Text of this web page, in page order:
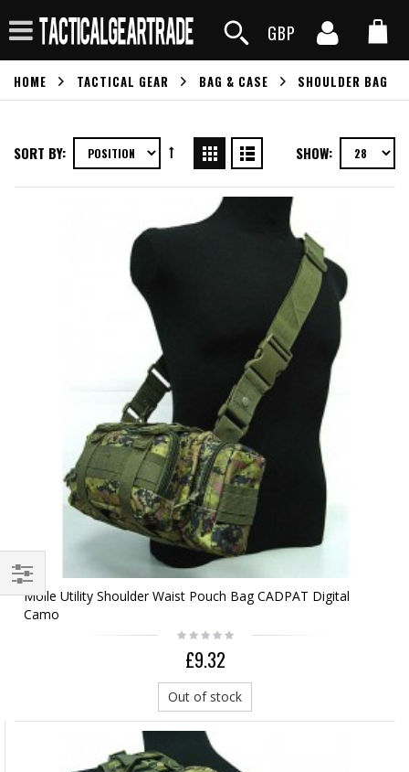
GBP
HOME TACTICAL GEAR BAG & CASE SHOULDER BAG
SORT BY: SHOW:
Molle Utility Shoulder Waist Pouch Bag CADPAT Digital
Camo
£9.32
Out of stock